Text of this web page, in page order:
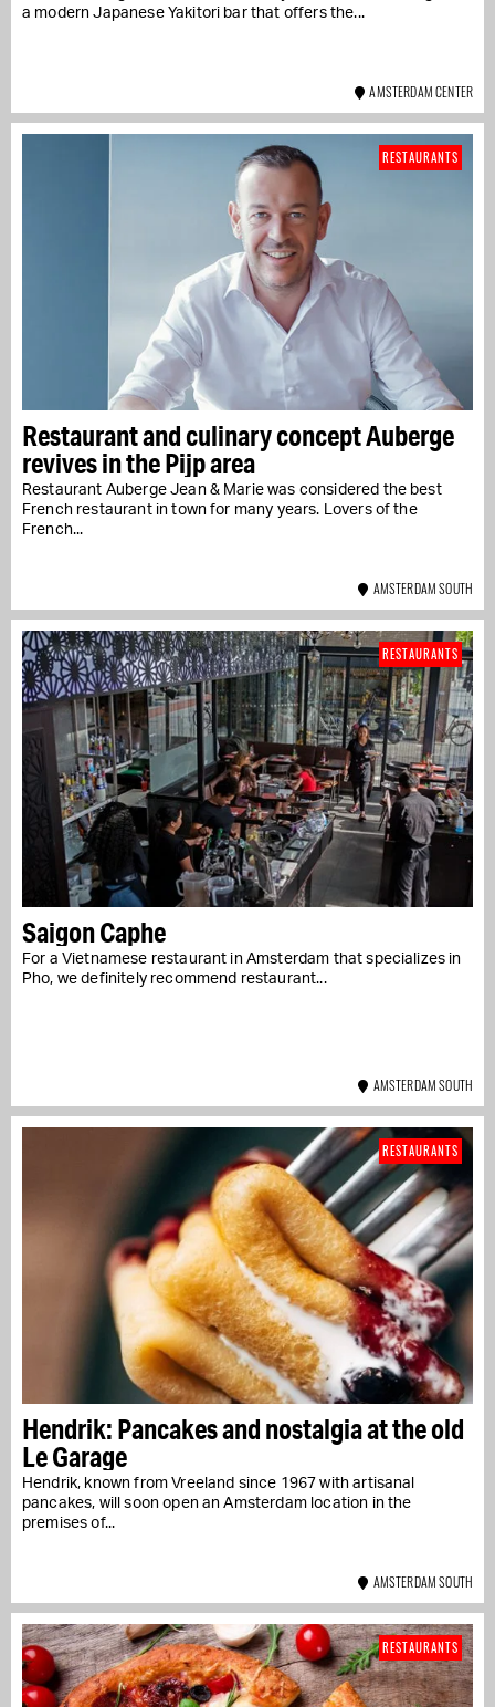
a modern Japanese Yakitori bar that offers the...
AMSTERDAM CENTER
Restaurant and culinary concept Auberge
revives in the Pijp area
Restaurant Auberge Jean & Marie was considered the best
French restaurant in town for many years. Lovers of the
French...
RESTAURANTS
AMSTERDAM SOUTH
Saigon Caphe
For a Vietnamese restaurant in Amsterdam that specializes in
Pho, we definitely recommend restaurant...
RESTAURANTS
AMSTERDAM SOUTH
Hendrik: Pancakes and nostalgia at the old
Le Garage
Hendrik, known from Vreeland since 1967 with artisanal
pancakes, will soon open an Amsterdam location in the
premises of...
RESTAURANTS
AMSTERDAM SOUTH
RESTAURANTS